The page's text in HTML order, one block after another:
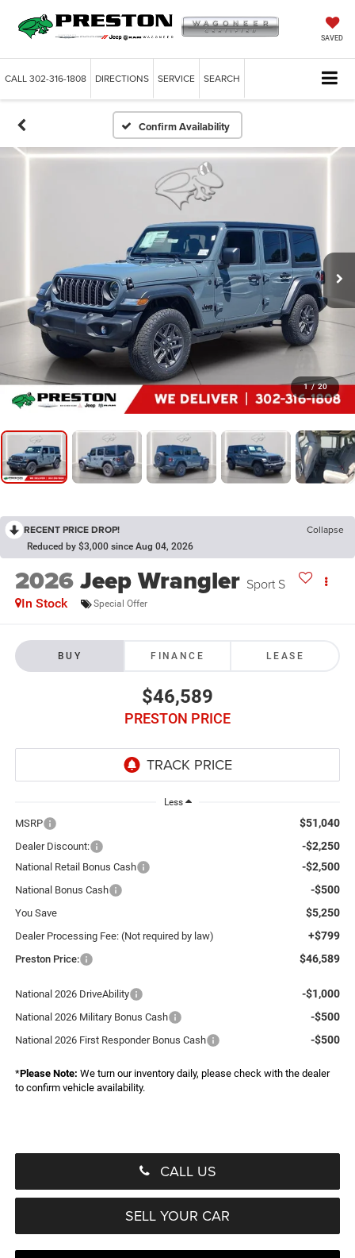
SAVED
CALL302-316-1808 DIRECTIONS SERVICE SEARCH
Confirm Availability
1 / 20
RECENT PRICE DROP! Collapse
Reduced by $3,000 since Aug 04, 2026
2026Jeep Wrangler Sport S
In Stock Special Offer
BUY FINANCE LEASE
$46,589
PRESTON PRICE
Less
MSRP $51,040
Dealer Discount: -$2,250
National Retail Bonus Cash -$2,500
National Bonus Cash -$500
You Save $5,250
Dealer Processing Fee: (Not required by law) +$799
Preston Price: $46,589
National 2026 DriveAbility -$1,000
National 2026 Military Bonus Cash -$500
National 2026 First Responder Bonus Cash -$500
*Please Note: We turn our inventory daily, please check with the dealer
to confirm vehicle availability.
CALL US
SELL YOUR CAR